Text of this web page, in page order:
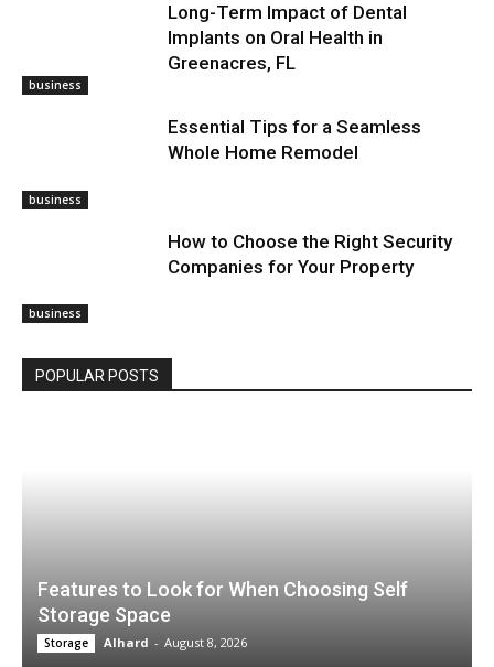
business
Long-Term Impact of Dental
Implants on Oral Health in
Greenacres, FL
business
Essential Tips for a Seamless
Whole Home Remodel
business
How to Choose the Right Security
Companies for Your Property
POPULAR POSTS
Features to Look for When Choosing Self
Storage Space
Storage Alhard - August 8, 2026